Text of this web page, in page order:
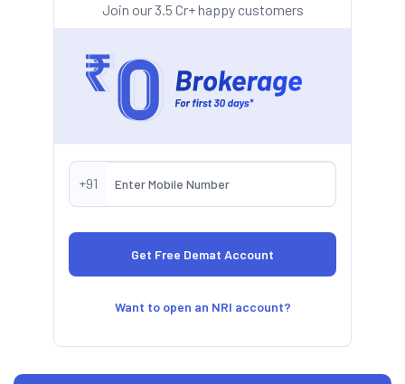
Join our 3.5 Cr+ happy customers
+91
Want to open an NRI account?